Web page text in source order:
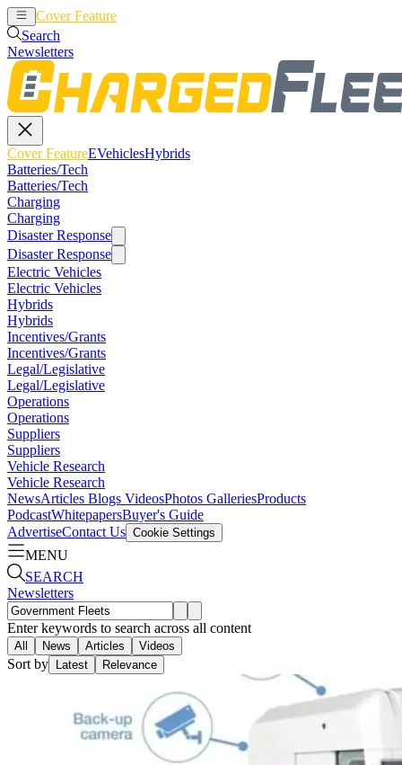
Cover Feature
Search
Newsletters
Cover FeatureEVehiclesHybrids
Batteries/Tech
Batteries/Tech
Charging
Charging
Disaster Response
Disaster Response
Electric Vehicles
Electric Vehicles
Hybrids
Hybrids
Incentives/Grants
Incentives/Grants
Legal/Legislative
Legal/Legislative
Operations
Operations
Suppliers
Suppliers
Vehicle Research
Vehicle Research
NewsArticles Blogs VideosPhotos GalleriesProducts
PodcastWhitepapersBuyer's Guide
AdvertiseContact Us Cookie Settings
MENU
SEARCH
Newsletters
Enter keywords to search across all content
All News Articles Videos
Sort by Latest Relevance